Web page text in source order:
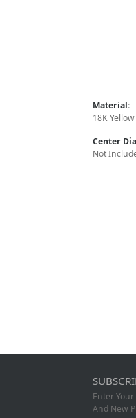
Material:
18K
Center
Not
Enter
And New